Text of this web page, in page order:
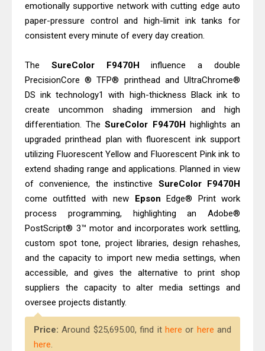
emotionally supportive network with cutting edge auto
paper-pressure control and high-limit ink tanks for
consistent every minute of every day creation.
The SureColor F9470H influence a double
PrecisionCore ® TFP® printhead and UltraChrome®
DS ink technology1 with high-thickness Black ink to
create uncommon shading immersion and high
differentiation. TheSureColor F9470H highlights an
upgraded printhead plan with fluorescent ink support
utilizing Fluorescent Yellow and Fluorescent Pink ink to
extend shading range and applications. Planned in view
of convenience, the instinctive SureColor F9470H
come outfitted with new Epson Edge® Print work
process programming, highlighting an Adobe®
PostScript® 3™ motor and incorporates work settling,
custom spot tone, project libraries, design rehashes,
and the capacity to import new media settings, when
accessible, and gives the alternative to print shop
suppliers the capacity to alter media settings and
oversee projects distantly.
Price:Around $25,695.00, find it here or here and
here.